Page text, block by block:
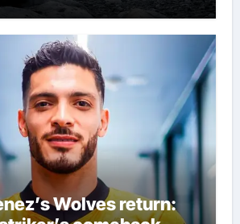
Wolves return: